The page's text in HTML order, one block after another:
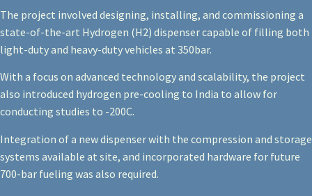
The project involved designing, installing, and commissioning a
state-of-the-art Hydrogen (H2) dispenser capable of filling both
light-duty and heavy-duty vehicles at 350bar.
With a focus on advanced technology and scalability, the project
also introduced hydrogen pre-cooling to India to allow for
conducting studies to -200C.
Integration of a new dispenser with the compression and storage
systems available at site, and incorporated hardware for future
700-bar fueling was also required.